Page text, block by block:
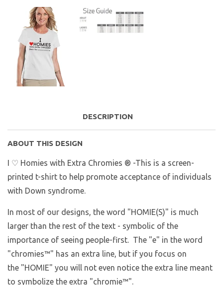
DESCRIPTION
ABOUT THIS DESIGN
I ♡ Homies with Extra Chromies ® -This is a screen-
printed t-shirt to help promote acceptance of individuals
with Down syndrome.
In most of our designs, the word "HOMIE(S)" is much
larger than the rest of the text - symbolic of the
importance of seeing people-first. The "e" in the word
"chromies™" has an extra line, but if you focus on
the "HOMIE" you will not even notice the extra line meant
to symbolize the extra "chromie™".